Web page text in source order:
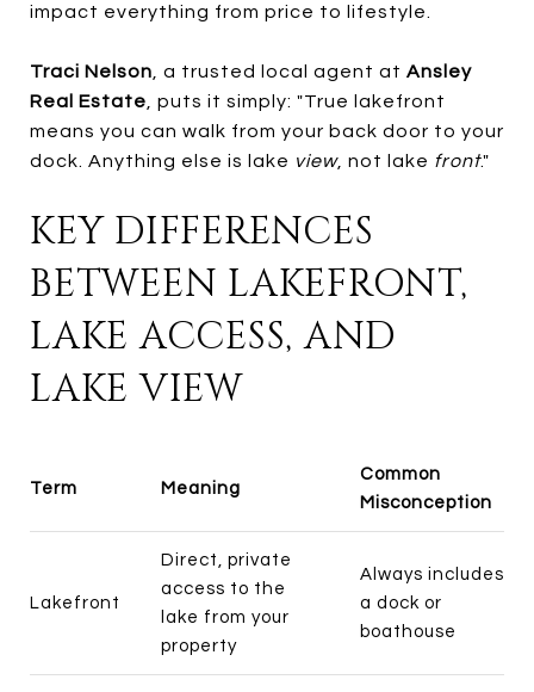
impact everything from price to lifestyle.
Traci Nelson , a trusted local agent at Ansley
Real Estate , puts it simply: "True lakefront
means you can walk from your back door to your
dock. Anything else is lake view, not lake front."
KEY DIFFERENCES
BETWEEN LAKEFRONT,
LAKE ACCESS, AND
LAKE VIEW
Term Meaning
Common
Misconception
Lakefront
Direct, private
access to the
lake from your
property
Always includes
a dock or
boathouse